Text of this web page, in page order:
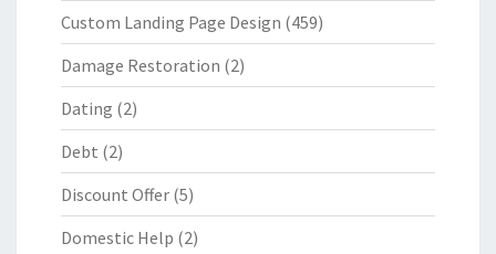
Custom Landing Page Design (459)
Damage Restoration (2)
Dating (2)
Debt (2)
Discount Offer (5)
Domestic Help (2)